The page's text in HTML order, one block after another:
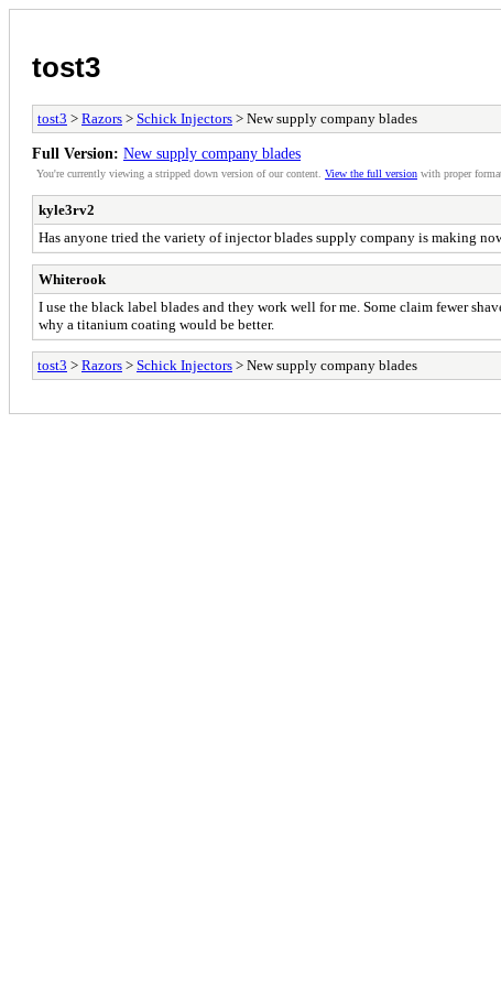
tost3
tost3 > Razors > Schick Injectors > New supply company blades
Full Version: New supply company blades
You're currently viewing a stripped down version of our content. View the full version with proper
kyle3rv2
Has anyone tried the variety of injector blades supply company is making
Whiterook
I use the black label blades and they work well for me. Some claim fewer
why a titanium coating would be better.
tost3 > Razors > Schick Injectors > New supply company blades